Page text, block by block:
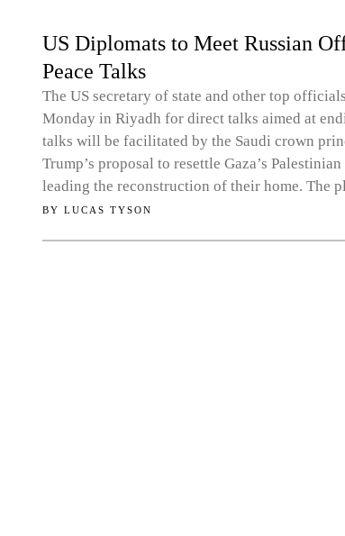
US Diplomats to Meet Russian
Peace Talks
The US secretary of state and other top
Monday in Riyadh for direct talks aimed at
talks will be facilitated by the Saudi crown
Trump’s proposal to resettle Gaza’s
leading the reconstruction of their home. The
BY LUCAS TYSON